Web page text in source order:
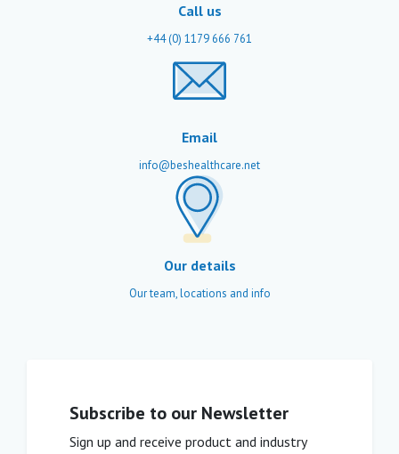
Call us
+44 (0) 1179 666 761
Email
info@beshealthcare.net
Our details
Our team, locations and info
Subscribe to our Newsletter
Sign up and receive product and industry